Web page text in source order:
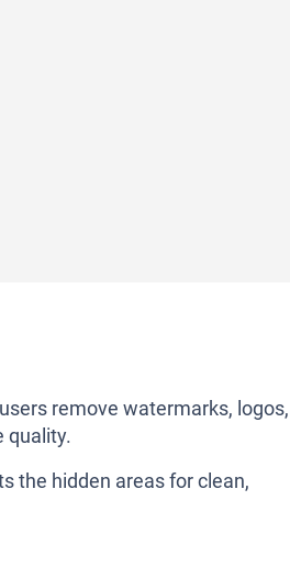
remove watermarks, logos,
quality.
the hidden areas for clean,